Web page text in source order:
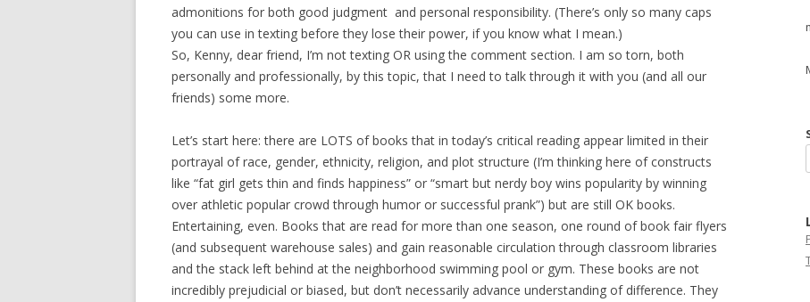
admonitions for both good judgment and personal responsibility. (There’s only so many caps
you can use in texting before they lose their power, if you know what I mean.)
So, Kenny, dear friend, I’m not texting OR using the comment section. I am so torn, both
personally and professionally, by this topic, that I need to talk through it with you (and all our
friends) some more.
Let’s start here: there are LOTS of books that in today’s critical reading appear limited in their
portrayal of race, gender, ethnicity, religion, and plot structure (I’m thinking here of constructs
like “fat girl gets thin and finds happiness” or “smart but nerdy boy wins popularity by winning
over athletic popular crowd through humor or successful prank”) but are still OK books.
Entertaining, even. Books that are read for more than one season, one round of book fair flyers
(and subsequent warehouse sales) and gain reasonable circulation through classroom libraries
and the stack left behind at the neighborhood swimming pool or gym. These books are not
incredibly prejudicial or biased, but don’t necessarily advance understanding of difference. They